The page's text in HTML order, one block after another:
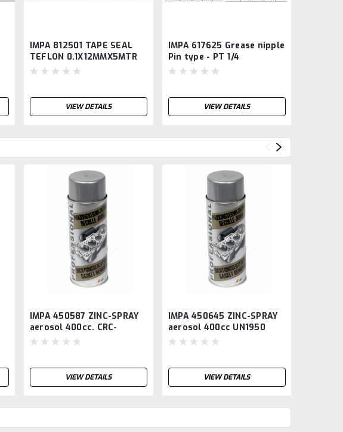
IMPA 812501 TAPE SEAL
TEFLON 0.1X12MMX5MTR
VIEW DETAILS
IMPA 617625 Grease nipple
Pin type - PT 1/4
VIEW DETAILS
IMPA 450587 ZINC-SPRAY
aerosol 400cc. CRC-
UN1950
VIEW DETAILS
IMPA 450645 ZINC-SPRAY
aerosol 400cc UN1950
VIEW DETAILS